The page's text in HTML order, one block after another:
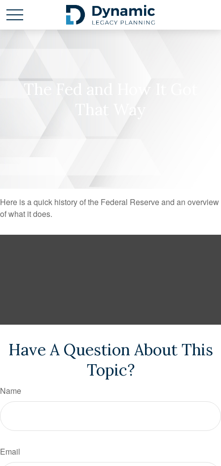
The Fed and How It Got
That Way
Here is a quick history of the Federal Reserve and an overview
of what it does.
Have A Question About This
Topic?
Name
Email